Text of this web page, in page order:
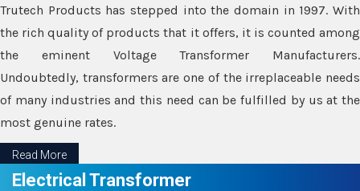
Trutech Products has stepped into the domain in 1997. With
the rich quality of products that it offers, it is counted among
the eminent Voltage Transformer Manufacturers.
Undoubtedly, transformers are one of the irreplaceable needs
of many industries and this need can be fulfilled by us at the
most genuine rates.
Read More
Electrical Transformer